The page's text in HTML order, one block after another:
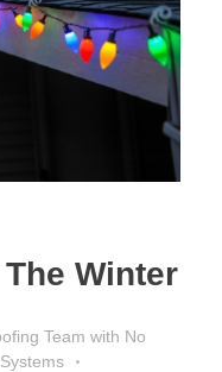
Winter
Team with No